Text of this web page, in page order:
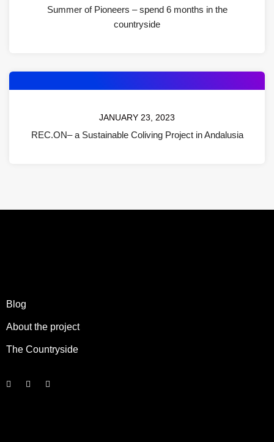
Summer of Pioneers – spend 6 months in the
countryside
JANUARY 23, 2023
REC.ON– a Sustainable Coliving Project in Andalusia
Blog
About the project
The Countryside